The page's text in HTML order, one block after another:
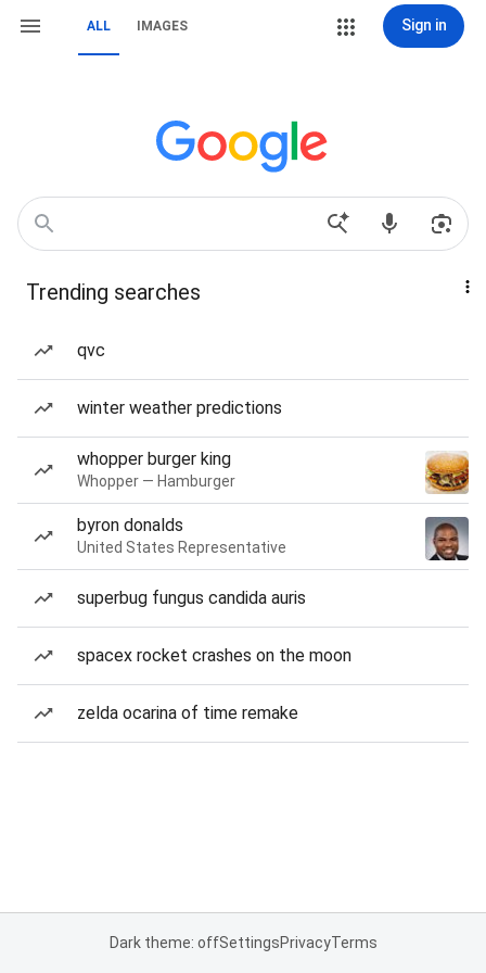
ALL IMAGES Sign in
Trending searches
qvc
winter weather predictions
whopper burger king
Whopper — Hamburger
byron donalds
United States Representative
superbug fungus candida auris
spacex rocket crashes on the moon
zelda ocarina of time remake
Dark theme: offSettingsPrivacyTerms